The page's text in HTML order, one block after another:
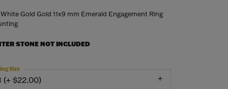
White Gold Gold 11x9 mm Emerald Engagement Ring
STONE NOT INCLUDED
(+ $22.00)
Size